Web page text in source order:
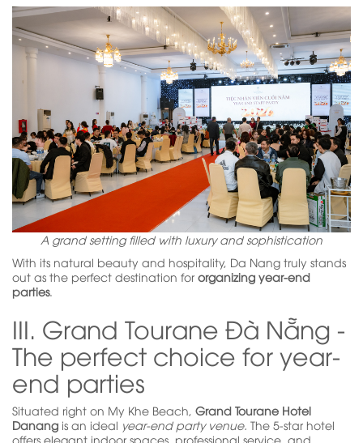
A grand setting filled with luxury and sophistication
With its natural beauty and hospitality, Da Nang truly stands
out as the perfect destination for organizing year-end
parties.
III. Grand Tourane Đà Nẵng -
The perfect choice for year-
end parties
Situated right on My Khe Beach, Grand Tourane Hotel
Danang is an ideal year-end party venue. The 5-star hotel
offers elegant indoor spaces, professional service, and